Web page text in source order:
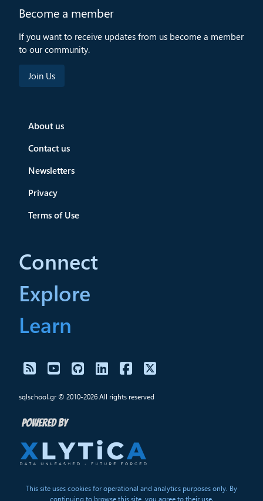
Become a member
If you want to receive updates from us become a member
to our community.
About us
Contact us
Newsletters
Privacy
Terms of Use
Connect
Explore
Learn
sqlschool.gr © 2010-2026 All rights reserved
This site uses cookies for operational and analytics purposes only. By
continuing to browse this site, you agree to their use.